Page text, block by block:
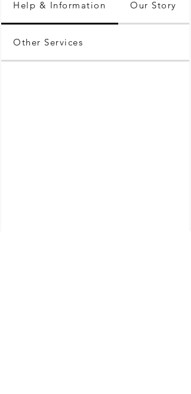
Help & Information Our Story
Other Services